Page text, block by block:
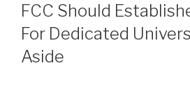
FCC Should
For Dedicated
Aside